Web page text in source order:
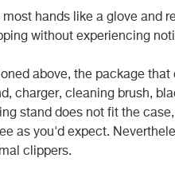
hands like a glove and
without experiencing
above, the package
charger, cleaning brush,
stand does not fit the
as you'd expect.
clippers.